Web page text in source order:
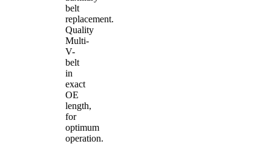
belt
replacement.
Quality
Multi-
V-
belt
in
exact
OE
length,
for
optimum
operation.